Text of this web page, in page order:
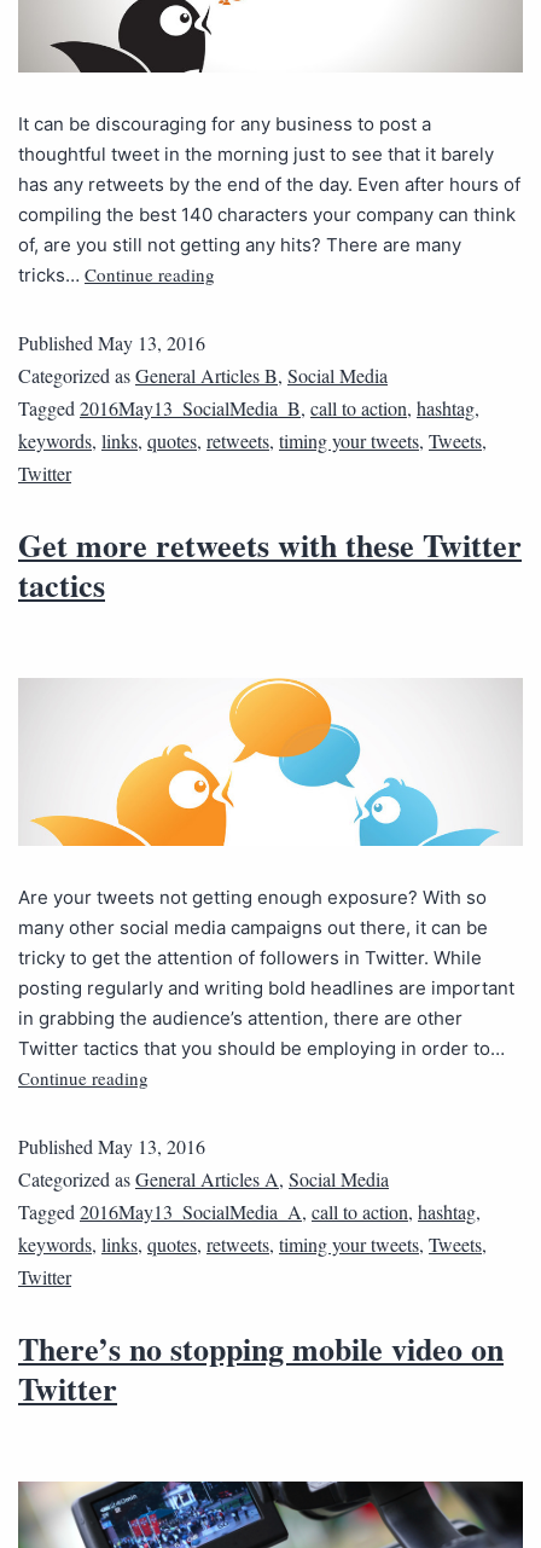
It can be discouraging for any business to post a
thoughtful tweet in the morning just to see that it barely
has any retweets by the end of the day. Even after hours of
compiling the best 140 characters your company can think
of, are you still not getting any hits? There are many
tricks… Continue reading
Published May 13, 2016
Categorized asGeneral Articles B, Social Media
Tagged 2016May13_SocialMedia_B, call to action, hashtag,
keywords, links, quotes, retweets, timing your tweets, Tweets,
Twitter
Get more retweets with these Twitter
tactics
Are your tweets not getting enough exposure? With so
many other social media campaigns out there, it can be
tricky to get the attention of followers in Twitter. While
posting regularly and writing bold headlines are important
in grabbing the audience’s attention, there are other
Twitter tactics that you should be employing in order to…
Continue reading
Published May 13, 2016
Categorized asGeneral Articles A, Social Media
Tagged 2016May13_SocialMedia_A, call to action, hashtag,
keywords, links, quotes, retweets, timing your tweets, Tweets,
Twitter
There’s no stopping mobile video on
Twitter